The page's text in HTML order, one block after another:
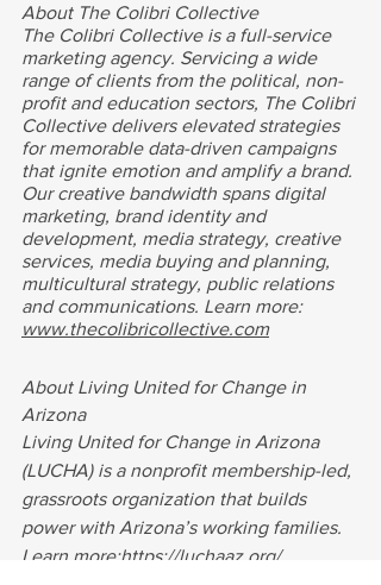
About The Colibri Collective
The Colibri Collective is a full-service
marketing agency. Servicing a wide
range of clients from the political, non-
profit and education sectors, The Colibri
Collective delivers elevated strategies
for memorable data-driven campaigns
that ignite emotion and amplify a brand.
Our creative bandwidth spans digital
marketing, brand identity and
development, media strategy, creative
services, media buying and planning,
multicultural strategy, public relations
and communications. Learn more:
www.thecolibricollective.com
About Living United for Change in
Arizona
Living United for Change in Arizona
(LUCHA) is a nonprofit membership-led,
grassroots organization that builds
power with Arizona’s working families.
Learn more:https://luchaaz.org/